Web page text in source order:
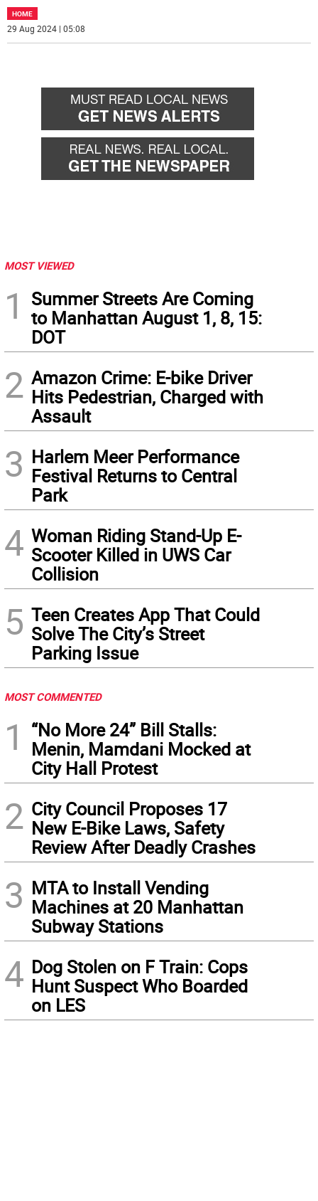
HOME
29 Aug 2024 | 05:08
MOST VIEWED
1
Summer Streets Are Coming
to Manhattan August 1, 8, 15:
DOT
2 Amazon Crime: E-bike Driver
Hits Pedestrian, Charged with
Assault
3 Harlem Meer Performance
Festival Returns to Central
Park
4 Woman Riding Stand-Up E-
Scooter Killed in UWS Car
Collision
5 Teen Creates App That Could
Solve The City’s Street
Parking Issue
MOST COMMENTED
1
“No More 24” Bill Stalls:
Menin, Mamdani Mocked at
City Hall Protest
2 City Council Proposes 17
New E-Bike Laws, Safety
Review After Deadly Crashes
3 MTA to Install Vending
Machines at 20 Manhattan
Subway Stations
4 Dog Stolen on F Train: Cops
Hunt Suspect Who Boarded
on LES